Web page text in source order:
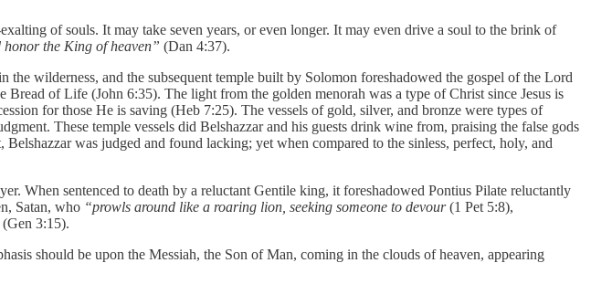
of souls. It may take seven years, or even longer. It may even drive a soul to the brink of
honor the King of heaven” (Dan 4:37).
wilderness, and the subsequent temple built by Solomon foreshadowed the gospel of the Lord
Bread of Life (John 6:35). The light from the golden menorah was a type of Christ since Jesus is
for those He is saving (Heb 7:25). The vessels of gold, silver, and bronze were types of
These temple vessels did Belshazzar and his guests drink wine from, praising the false gods
was judged and found lacking; yet when compared to the sinless, perfect, holy, and
When sentenced to death by a reluctant Gentile king, it foreshadowed Pontius Pilate reluctantly
Satan, who “prowls around like a roaring lion, seeking someone to devour(1 Pet 5:8),
3:15).
should be upon the Messiah, the Son of Man, coming in the clouds of heaven, appearing